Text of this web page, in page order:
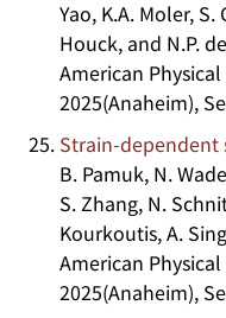
Yao, K.A. Moler,
Houck, and N.P.
American
2025(Anaheim),
Strain-dependent
B. Pamuk, N.
S. Zhang, N.
Kourkoutis, A.
American
2025(Anaheim),